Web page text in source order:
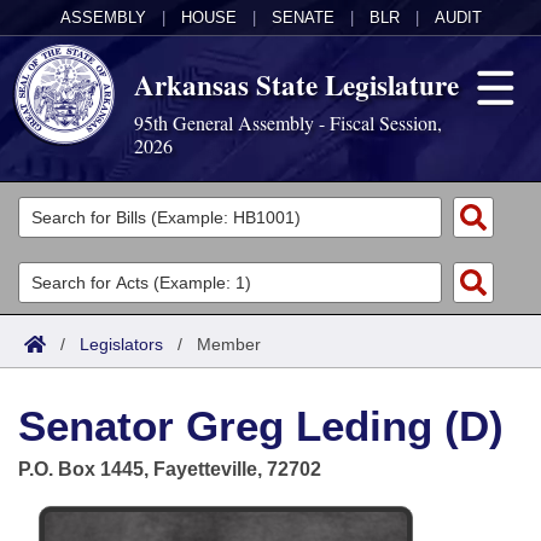
ASSEMBLY HOUSE SENATE BLR AUDIT
Arkansas State Legislature
95th General Assembly - Fiscal Session,
2026
Legislators
List All
Search
Committees
Joint
House
Task Force
Acts
Search by Range
Advanced Search
Bills
Search by Range
Calendars
Meetings and Events
Arkansas Law
/ Legislators / Member
Senator Greg Leding (D)
P.O. Box 1445, Fayetteville, 72702